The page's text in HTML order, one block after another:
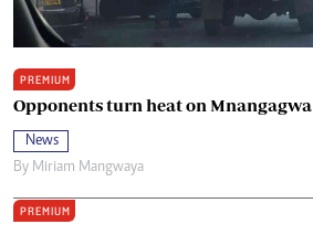
PREMIUM
Opponents turn heat on Mnangagwa
News
By Miriam Mangwaya
PREMIUM